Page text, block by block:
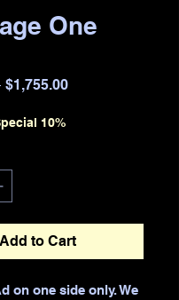
One
Regular
$1,755.00Sale
10%
Add to Cart
on one side only. We